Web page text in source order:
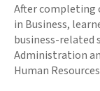
After completing
in Business,
business-related
Administration
Human